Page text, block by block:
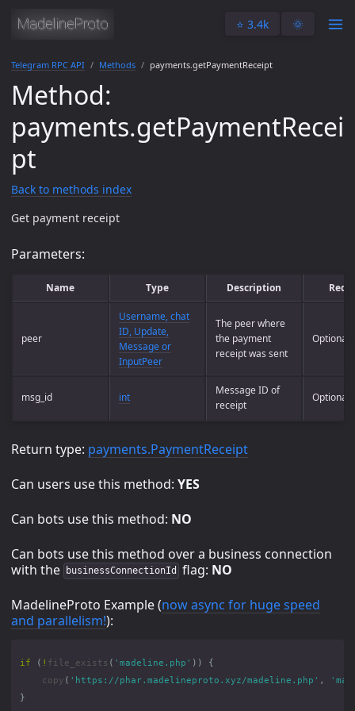
⭐️ 3.4k 🌞
Telegram RPC API Methods payments.getPaymentReceipt
Method:
payments.getPaymentRecei
pt
Back to methods index
Get payment receipt
Parameters:
Name Type Description
peer
Username, chat
ID, Update,
Message or
InputPeer
The peer where
the payment
receipt was sent
Optional
msg_id int
Message ID of
receipt
Optional
Return type: payments.PaymentReceipt
Can users use this method: YES
Can bots use this method: NO
Can bots use this method over a business connection
with the
businessConnectionId flag: NO
MadelineProto Example (now async for huge speed
and parallelism!):
if ( ! file_exists ( 'madeline.php' ))
{
copy ( 'https://phar.madelineproto.xyz/madeline.php' ,
}